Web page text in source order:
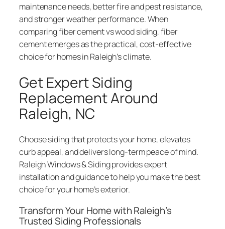
maintenance needs, better fire and pest resistance,
and stronger weather performance. When
comparing fiber cement vs wood siding, fiber
cement emerges as the practical, cost-effective
choice for homes in Raleigh’s climate.
Get Expert Siding
Replacement Around
Raleigh, NC
Choose siding that protects your home, elevates
curb appeal, and delivers long-term peace of mind.
Raleigh Windows & Siding provides expert
installation and guidance to help you make the best
choice for your home’s exterior.
Transform Your Home with Raleigh’s
Trusted Siding Professionals